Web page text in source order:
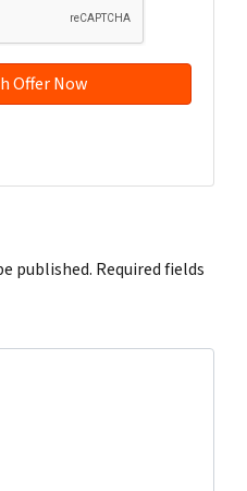
published. Required fields